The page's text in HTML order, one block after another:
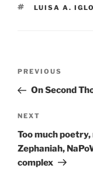
TAGS
LUISA A.
Previous
Post
PREVIOUS
On Second
Next
Post
NEXT
Too much
Zephaniah,
complex